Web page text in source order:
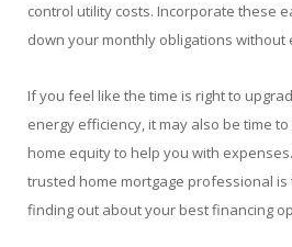
control utility costs. Incorporate these
down your monthly obligations without
If you feel like the time is right to
energy efficiency, it may also be time
home equity to help you with
trusted home mortgage professional
finding out about your best financing